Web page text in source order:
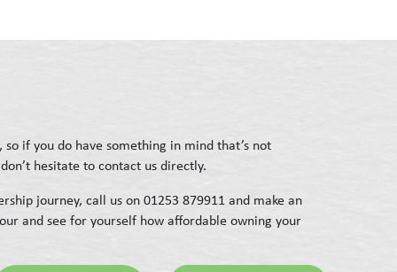
if you do have something in mind that’s not
hesitate to contact us directly.
journey, call us on 01253 879911 and make an
and see for yourself how affordable owning your